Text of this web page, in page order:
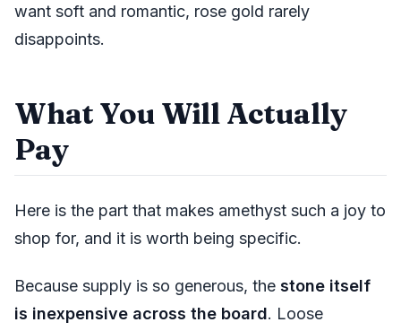
want soft and romantic, rose gold rarely
disappoints.
What You Will Actually
Pay
Here is the part that makes amethyst such a joy to
shop for, and it is worth being specific.
Because supply is so generous, the stone itself
is inexpensive across the board. Loose